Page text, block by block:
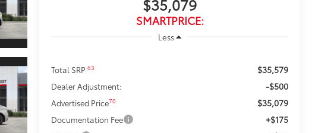
$35,079
SMARTPRICE:
Less
Total SRP63 $35,579
Dealer Adjustment: -$500
Advertised Price70 $35,079
Documentation Fee +$175